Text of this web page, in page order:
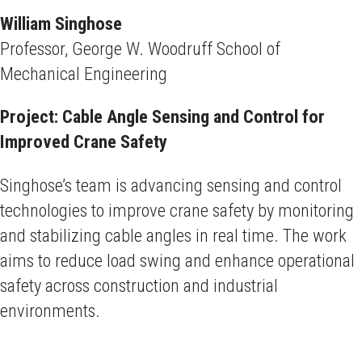
William Singhose
Professor, George W. Woodruff School of
Mechanical Engineering
Project: Cable Angle Sensing and Control for
Improved Crane Safety
Singhose’s team is advancing sensing and control
technologies to improve crane safety by monitoring
and stabilizing cable angles in real time. The work
aims to reduce load swing and enhance operational
safety across construction and industrial
environments.